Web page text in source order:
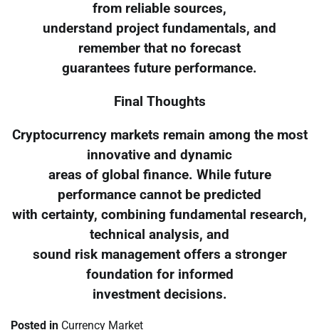
from reliable sources,
understand project fundamentals, and
remember that no forecast
guarantees future performance.
Final Thoughts
Cryptocurrency markets remain among the most
innovative and dynamic
areas of global finance. While future
performance cannot be predicted
with certainty, combining fundamental research,
technical analysis, and
sound risk management offers a stronger
foundation for informed
investment decisions.
Posted in Currency Market